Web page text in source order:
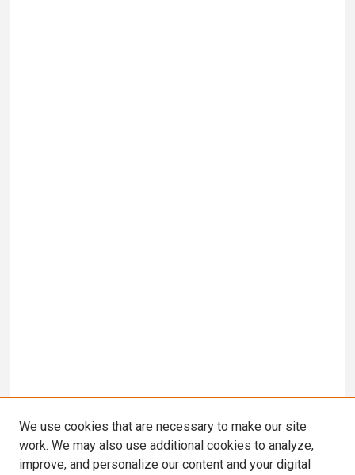
We use cookies that are necessary to make our site
work. We may also use additional cookies to analyze,
improve, and personalize our content and your digital